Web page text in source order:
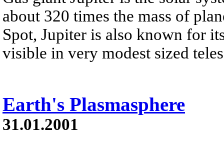
about 320 times the mass of
Spot, Jupiter is also known for
visible in very modest sized
Earth's Plasmasphere
31.01.2001